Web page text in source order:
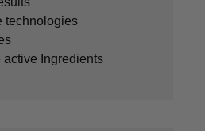
technologies
active Ingredients